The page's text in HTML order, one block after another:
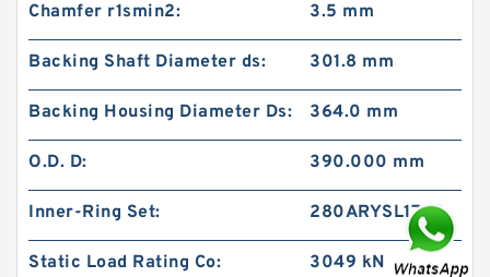
Chamfer r1smin2: 3.5 mm
Backing Shaft Diameter ds: 301.8 mm
Backing Housing Diameter Ds: 364.0 mm
O.D. D: 390.000 mm
Inner-Ring Set: 280ARYSL1782
Static Load Rating Co: 3049 kN